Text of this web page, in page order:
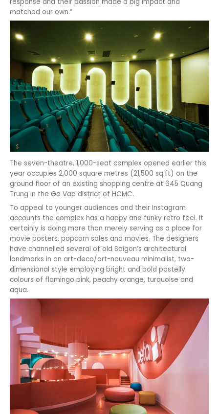
matched our own.”
The seven-theatre, 1,000-seat complex opened earlier this
year occupies 2,000 square metres (21,500 sq.ft) on the
ground floor of an existing shopping centre at 645 Quang
Trung in the Go Vap district of HCMC.
To appeal to younger audiences and their Instagram
accounts the complex has a happy and funky retro feel. It
certainly is doing more than merely serving as a place for
movie posters, popcorn sales and movies. The designers
have channelled several of old Saigon’s architectural
landmarks in an art-deco/art-nouveau minimalist, two-
dimensional style employing bright and bold pastelly
colours of flamingo pink, peachy orange, turquoise and
aqua.